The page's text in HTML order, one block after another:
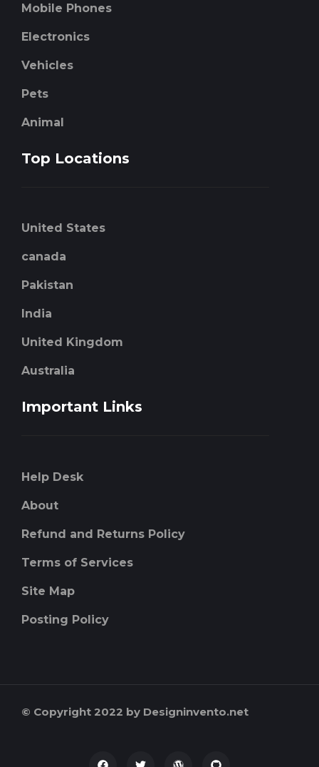
Mobile Phones
Electronics
Vehicles
Pets
Animal
Top Locations
United States
canada
Pakistan
India
United Kingdom
Australia
Important Links
Help Desk
About
Refund and Returns Policy
Terms of Services
Site Map
Posting Policy
© Copyright 2022 by Designinvento.net